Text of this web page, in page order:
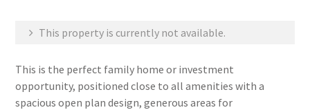
This property is currently not available.
This is the perfect family home or investment
opportunity, positioned close to all amenities with a
spacious open plan design, generous areas for